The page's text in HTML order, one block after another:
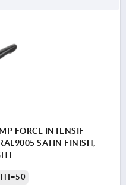
FORCE INTENSIF
SATIN FINISH,